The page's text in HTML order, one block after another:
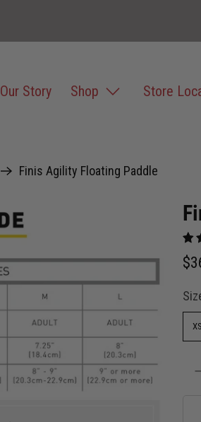
Our Story Shop Store
Finis Agility Floating Paddle
XS